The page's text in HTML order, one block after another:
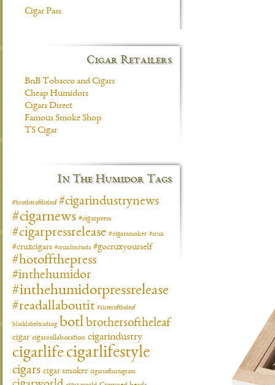
Cigar Pass
Cigar Retailers
BnB Tobacco and Cigars
Cheap Humidors
Cigars Direct
Famous Smoke Shop
TS Cigar
In The Humidor Tags
#brotheroftheleaf #cigarindustrynews
#cigarnews #cigarpress
#cigarpressrelease #cigarsmoker #crux
#cruxcigars #cruxlimitada #gocruxyourself
#hotoffthepress
#inthehumidor
#inthehumidorpressrelease
#readallaboutit #sisteroftheleaf
blacklabeltrading botl brothersoftheleaf
cigar cigarcollaboration cigarindustry
cigarlife cigarlifestyle
cigars cigar smoker cigarsofinstagram